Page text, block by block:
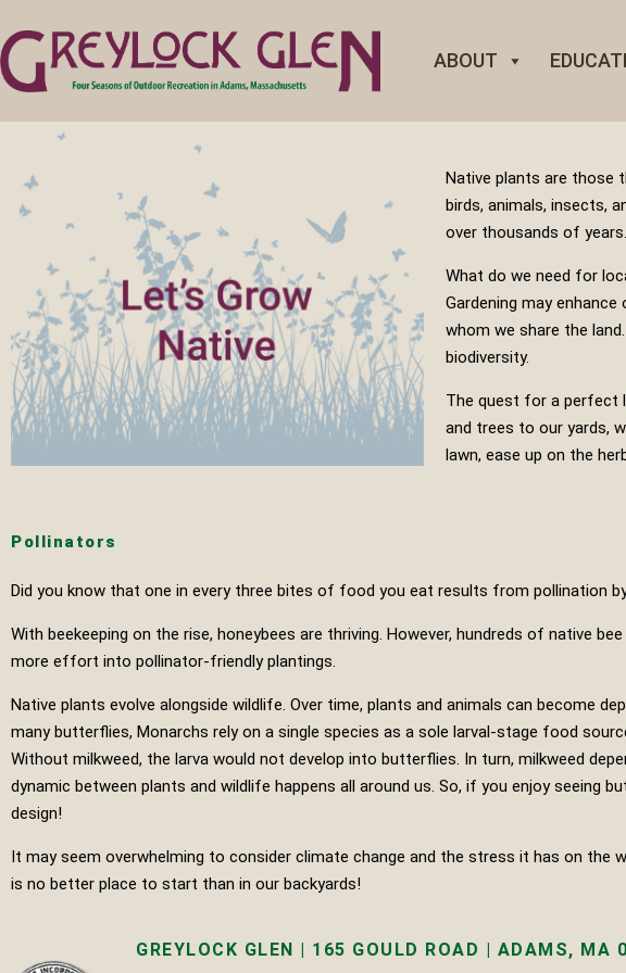
ABOUT
Native plants are those
birds, animals, insects,
over thousands of years.
What do we need for
Gardening may
whom we share the
biodiversity.
The quest for a perfect
and trees to our yards,
lawn, ease up on the
Pollinators
Did you know that one in every three bites of food you eat results from pollination
With beekeeping on the rise, honeybees are thriving. However, hundreds of native
more effort into pollinator-friendly plantings.
Native plants evolve alongside wildlife. Over time, plants and animals can become
many butterflies, Monarchs rely on a single species as a sole larval-stage food
Without milkweed, the larva would not develop into butterflies. In turn, milkweed
dynamic between plants and wildlife happens all around us. So, if you enjoy seeing
design!
It may seem overwhelming to consider climate change and the stress it has on the
is no better place to start than in our backyards!
GREYLOCK GLEN | 165 GOULD ROAD | ADAMS,